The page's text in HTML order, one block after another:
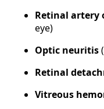
Retinal artery
eye)
Optic neuritis
Retinal
Vitreous